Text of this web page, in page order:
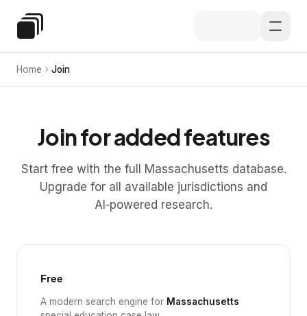
Special Education Law
Home Join
Join for added features
Start free with the full Massachusetts database.
Upgrade for all available jurisdictions and
AI‑powered research.
Free
A modern search engine for Massachusetts